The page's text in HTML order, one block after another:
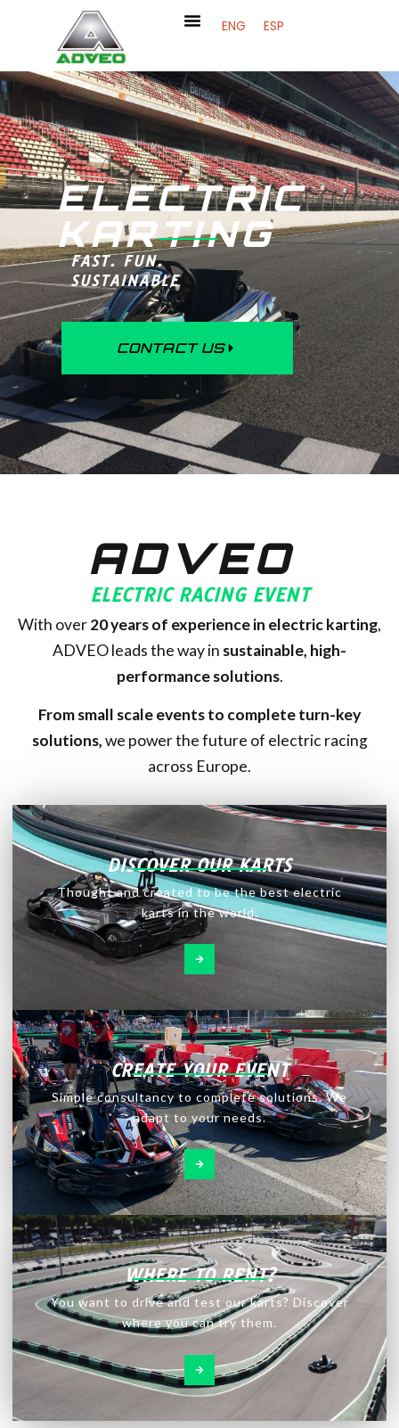
ENG ESP
ELECTRIC
KARTING
FAST. FUN.
SUSTAINABLE
CONTACT US
ADVEO
ELECTRIC RACING EVENT
With over20years of experience in electric karting,
ADVEO leads the way in sustainable, high-
performance solutions.
From small scale events to complete turn-key
solutions,we power the future of electric racing
across Europe.
DISCOVER OUR KARTS
Thought and created to be the best electric
karts in the world.
CREATE YOUR EVENT
Simple consultancy to complete solutions. We
adapt to your needs.
WHERE TO RENT?
You want to drive and test our karts? Discover
where you can try them.